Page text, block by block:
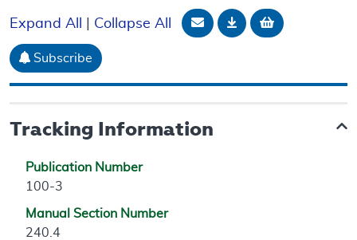
Expand All Collapse All Email Document
DownloadAdd to
Subscribe
Tracking Information
Publication Number
100-3
Manual Section Number
240.4